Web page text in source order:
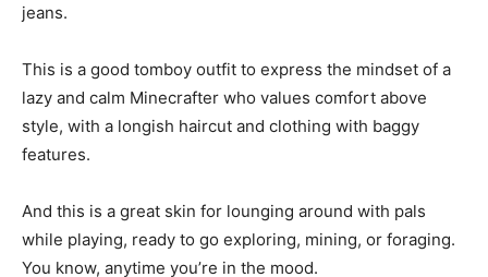
jeans.
This is a good tomboy outfit to express the mindset of a
lazy and calm Minecrafter who values comfort above
style, with a longish haircut and clothing with baggy
features.
And this is a great skin for lounging around with pals
while playing, ready to go exploring, mining, or foraging.
You know, anytime you’re in the mood.